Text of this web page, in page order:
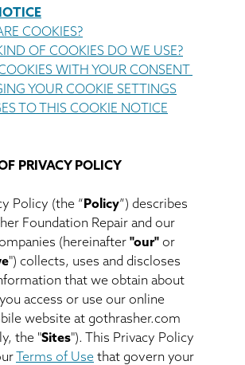
COOKIES?
OF COOKIES DO WE USE?
WITH YOUR CONSENT
YOUR COOKIE SETTINGS
TO THIS COOKIE NOTICE
PRIVACY POLICY
Policy (the “ Policy”) describes
Foundation Repair and our
(hereinafter "our" or
") collects, uses and discloses
that we obtain about
access or use our online
website at gothrasher.com
the "Sites"). This Privacy Policy
Terms of Use that govern your